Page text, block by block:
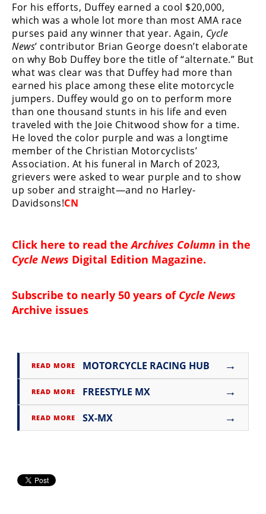
For his efforts, Duffey earned a cool $20,000,
which was a whole lot more than most AMA race
purses paid any winner that year. Again, Cycle
News’ contributor Brian George doesn’t elaborate
on why Bob Duffey bore the title of “alternate.” But
what was clear was that Duffey had more than
earned his place among these elite motorcycle
jumpers. Duffey would go on to perform more
than one thousand stunts in his life and even
traveled with the Joie Chitwood show for a time.
He loved the color purple and was a longtime
member of the Christian Motorcyclists’
Association. At his funeral in March of 2023,
grievers were asked to wear purple and to show
up sober and straight—and no Harley-
Davidsons!CN
Click here to read theArchives Column in the
Cycle News Digital Edition Magazine.
Subscribe to nearly 50 years of Cycle News
Archive issues
READ MORE MOTORCYCLE RACING HUB →
READ MORE FREESTYLE MX →
READ MORE SX-MX →